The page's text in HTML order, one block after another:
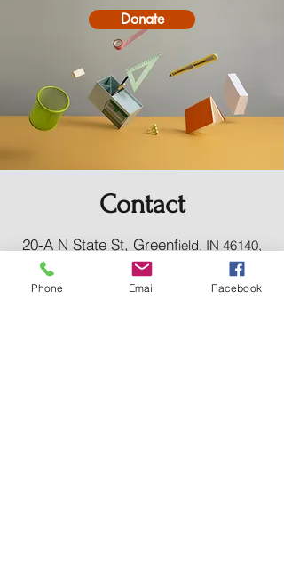
Donate
Contact
20-A N State St, Greenfield, IN 46140,
USA
hancockcountyarts@gmail.com
317-967-2461
Phone Email Facebook